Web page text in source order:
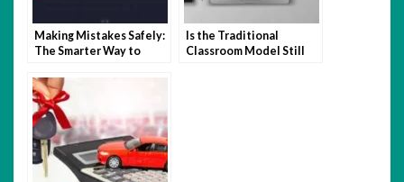
Making Mistakes Safely:
The Smarter Way to
Quotex
Is the Traditional
Classroom Model Still